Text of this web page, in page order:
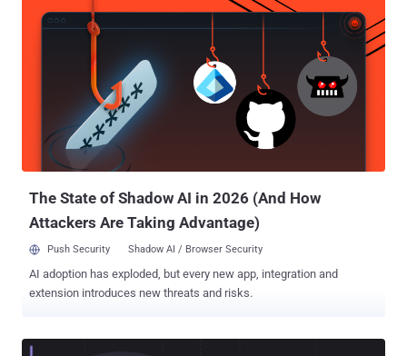
The State of Shadow AI in 2026 (And How
Attackers Are Taking Advantage)
Push Security Shadow AI / Browser Security
AI adoption has exploded, but every new app, integration and
extension introduces new threats and risks.